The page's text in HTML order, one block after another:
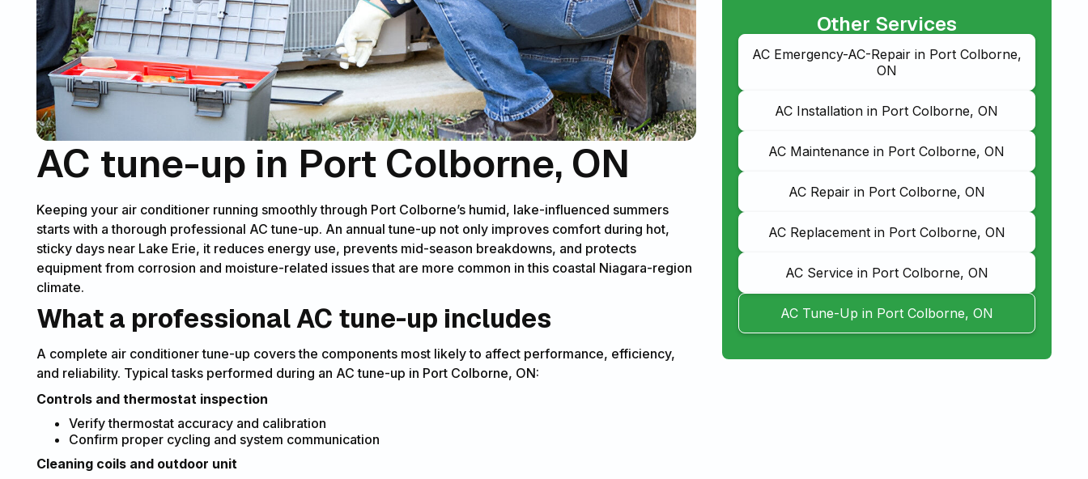
AC tune-up in Port Colborne, ON
Keeping your air conditioner running smoothly through Port Colborne’s humid, lake-influenced summers
starts with a thorough professional AC tune-up. An annual tune-up not only improves comfort during hot,
sticky days near Lake Erie, it reduces energy use, prevents mid-season breakdowns, and protects
equipment from corrosion and moisture-related issues that are more common in this coastal Niagara-region
climate.
What a professional AC tune-up includes
A complete air conditioner tune-up covers the components most likely to affect performance, efficiency,
and reliability. Typical tasks performed during an AC tune-up in Port Colborne, ON:
Controls and thermostat inspection
Verify thermostat accuracy and calibration
Confirm proper cycling and system communication
Cleaning coils and outdoor unit
Other Services
AC Emergency-AC-Repair in Port Colborne,
ON
AC Installation in Port Colborne, ON
AC Maintenance in Port Colborne, ON
AC Repair in Port Colborne, ON
AC Replacement in Port Colborne, ON
AC Service in Port Colborne, ON
AC Tune-Up in Port Colborne, ON